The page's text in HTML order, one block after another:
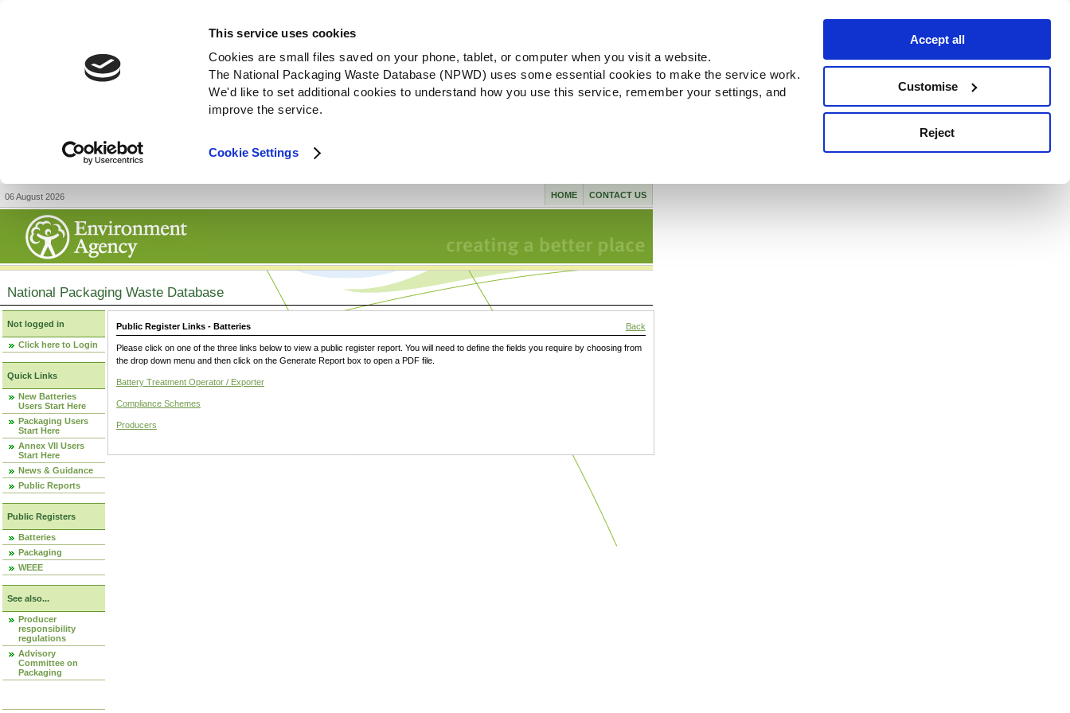
This service uses cookies
Cookies are small files saved on your phone, tablet, or computer when you visit a website.
The National Packaging Waste Database (NPWD) uses some essential cookies to make the service work.
We'd like to set additional cookies to understand how you use this service, remember your settings, and
improve the service.
Cookie Settings
Accept all
Customise
Reject
06 August 2026 CONTACT US
HOME
National Packaging Waste Database
Not logged in
Click here to Login
Quick Links
New Batteries
Users Start Here
Packaging Users
Start Here
Annex VII Users
Start Here
News & Guidance
Public Reports
Public Registers
Batteries
Packaging
WEEE
See also...
Producer
responsibility
regulations
Advisory
Committee on
Packaging
Public Register Links - Batteries Back
Please click on one of the three links below to view a public register report. You will need to define the fields you require by choosing from
the drop down menu and then click on the Generate Report box to open a PDF file.
Battery Treatment Operator / Exporter
Compliance Schemes
Producers